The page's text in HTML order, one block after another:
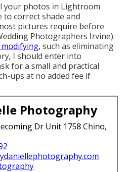
your photos in Lightroom
correct shade and
pictures require before
Photographers Irvine).
such as eliminating
I should enter into
for a small and practical
ups at no added fee if
Photography
Dr Unit 1758 Chino,